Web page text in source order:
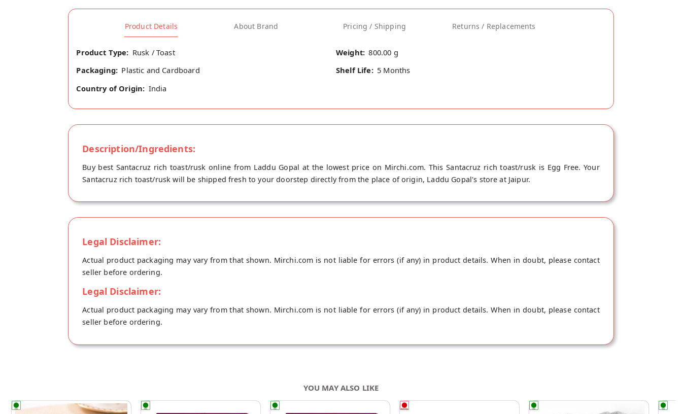
Product Details About Brand Pricing / Shipping Returns / Replacements
Product Type: Rusk / Toast Weight: 800.00 g
Packaging: Plastic and Cardboard Shelf Life: 5 Months
Country of Origin: India
Description/Ingredients:
Buy best Santacruz rich toast/rusk online from Laddu Gopal at the lowest price on Mirchi.com. This Santacruz rich toast/rusk is Egg Free. Your
Santacruz rich toast/rusk will be shipped fresh to your doorstep directly from the place of origin, Laddu Gopal's store at Jaipur.
Legal Disclaimer:
Actual product packaging may vary from that shown. Mirchi.com is not liable for errors (if any) in product details. When in doubt, please contact
seller before ordering.
Legal Disclaimer:
Actual product packaging may vary from that shown. Mirchi.com is not liable for errors (if any) in product details. When in doubt, please contact
seller before ordering.
YOU MAY ALSO LIKE